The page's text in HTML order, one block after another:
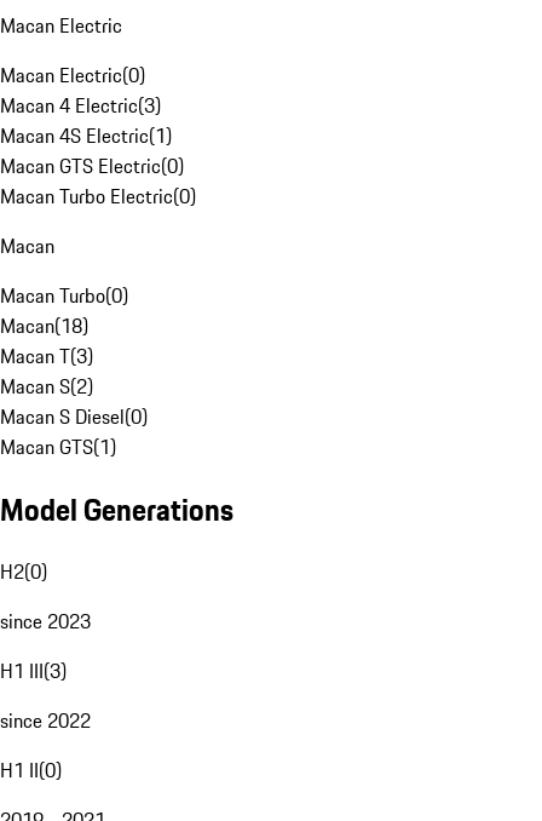
Macan Electric
Macan Electric(0)
Macan 4 Electric(3)
Macan 4S Electric(1)
Macan GTS Electric(0)
Macan Turbo Electric(0)
Macan
Macan Turbo(0)
Macan(18)
Macan T(3)
Macan S(2)
Macan S Diesel(0)
Macan GTS(1)
Model Generations
H2(0)
since 2023
H1 III(3)
since 2022
H1 II(0)